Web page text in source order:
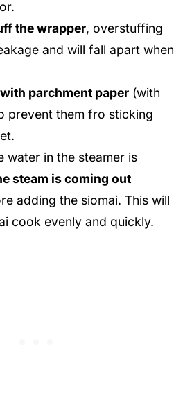
the wrapper, overstuffing
and will fall apart when
parchment paper (with
prevent them fro sticking
water in the steamer is
steam is coming out
adding the siomai. This will
cook evenly and quickly.